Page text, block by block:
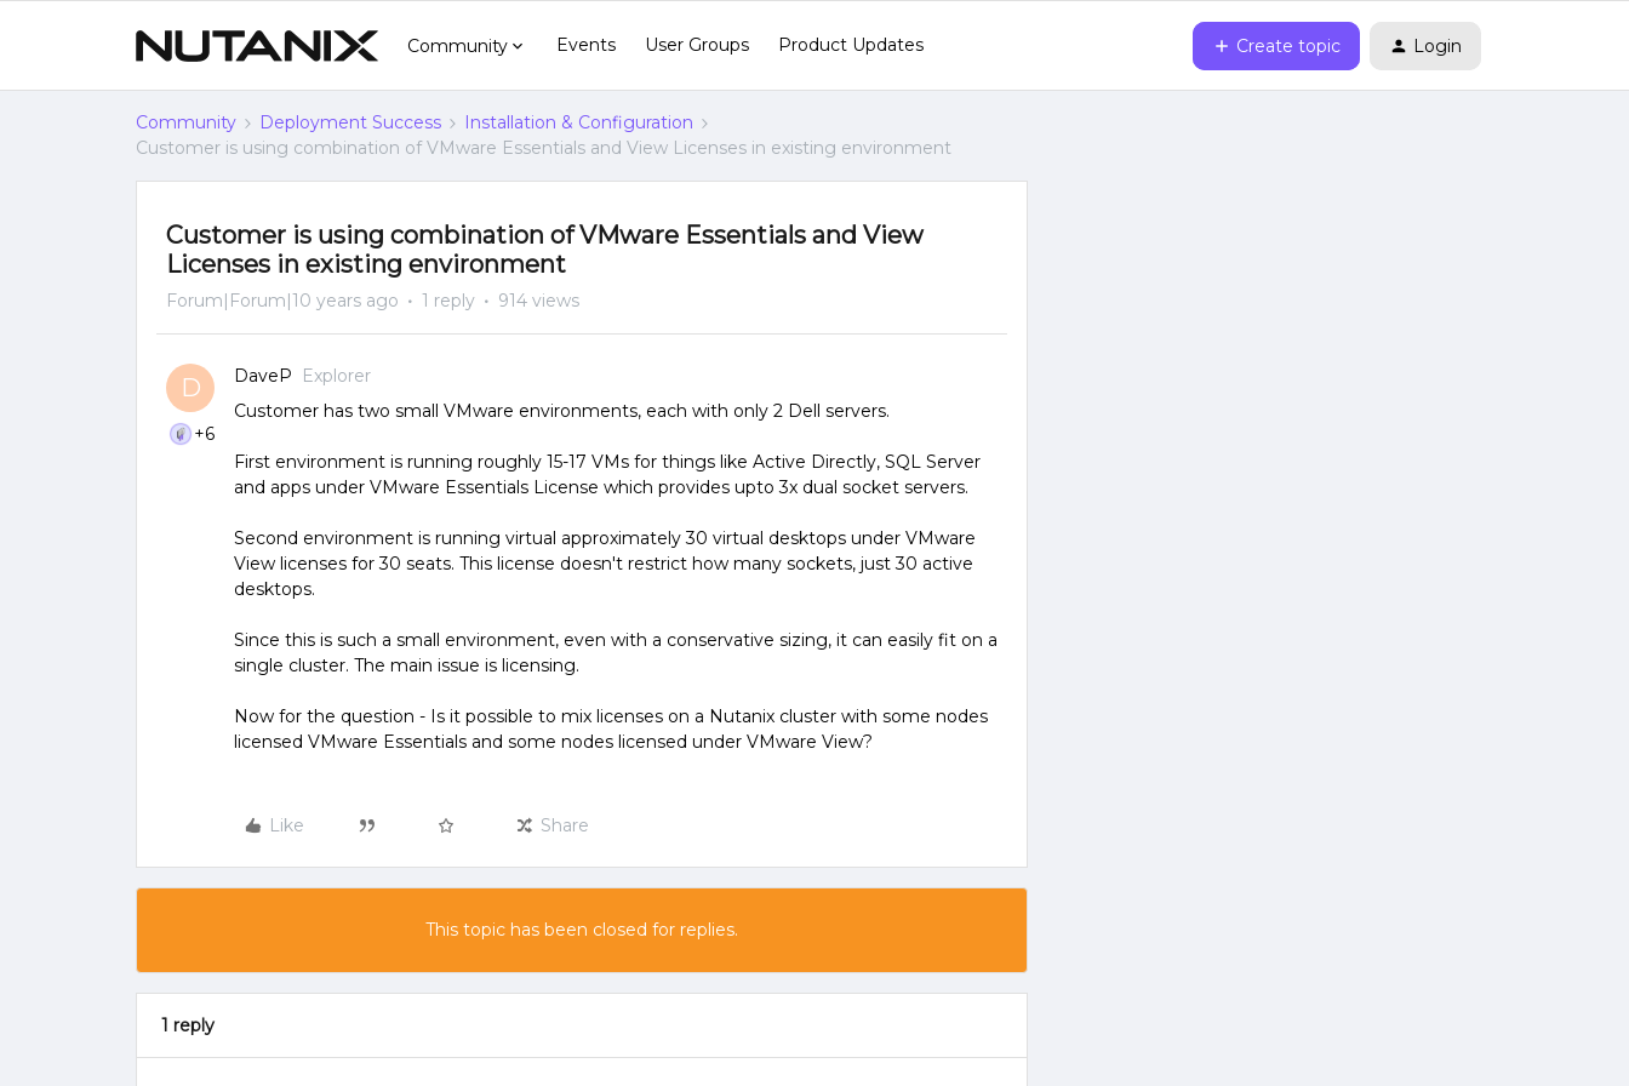
Community Events User Groups Product Updates Create topic Login
Community Deployment Success
Installation & Configuration
Customer is using combination of VMware Essentials and View Licenses in existing environment
Customer is using combination of VMware Essentials and View
Licenses in existing environment
Forum|Forum|10 years ago 1 reply 914 views
D
+6
DaveP
Explorer
Customer has two small VMware environments, each with only 2 Dell servers.
First environment is running roughly 15-17 VMs for things like Active Directly, SQL Server
and apps under VMware Essentials License which provides upto 3x dual socket servers.
Second environment is running virtual approximately 30 virtual desktops under VMware
View licenses for 30 seats. This license doesn't restrict how many sockets, just 30 active
desktops.
Since this is such a small environment, even with a conservative sizing, it can easily fit on a
single cluster. The main issue is licensing.
Now for the question - Is it possible to mix licenses on a Nutanix cluster with some nodes
licensed VMware Essentials and some nodes licensed under VMware View?
Like Share
This topic has been closed for replies.
1 reply